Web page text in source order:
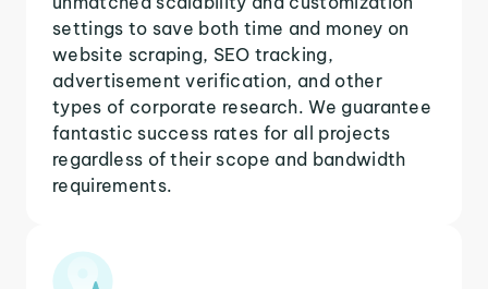
settings to save both time and money on
website scraping, SEO tracking,
advertisement verification, and other
types of corporate research. We guarantee
fantastic success rates for all projects
regardless of their scope and bandwidth
requirements.